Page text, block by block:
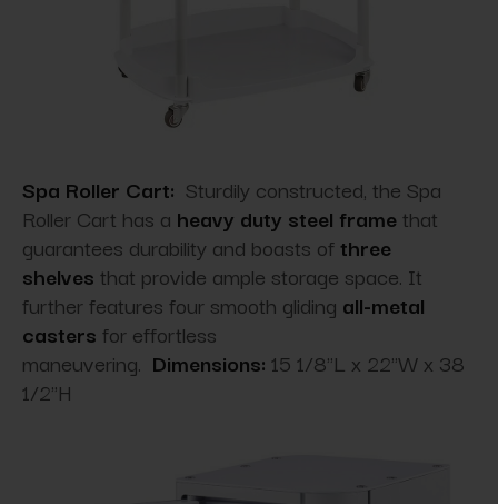
Spa Roller Cart: Sturdily constructed, the Spa
Roller Cart has a heavy duty steel framethat
guarantees durability and boasts ofthree
shelves that provide ample storage space. It
further features four smooth gliding all-metal
casters for effortless
maneuvering. Dimensions: 15 1/8"L x 22"W x 38
1/2"H